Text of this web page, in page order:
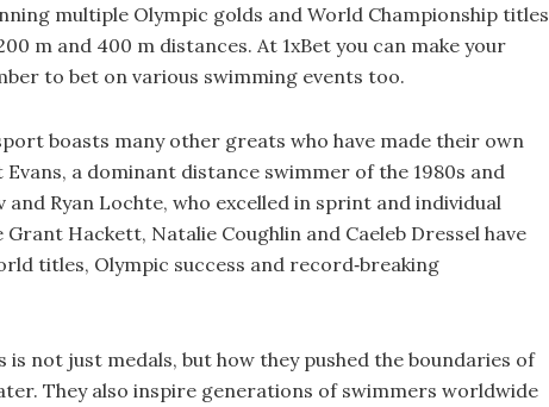
multiple Olympic golds and World Championship titles
m and 400 m distances. At 1xBet you can make your
to bet on various swimming events too.
boasts many other greats who have made their own
a dominant distance swimmer of the 1980s and
and Ryan Lochte, who excelled in sprint and individual
Hackett, Natalie Coughlin and Caeleb Dressel have
titles, Olympic success and record‑breaking
is not just medals, but how they pushed the boundaries of
They also inspire generations of swimmers worldwide